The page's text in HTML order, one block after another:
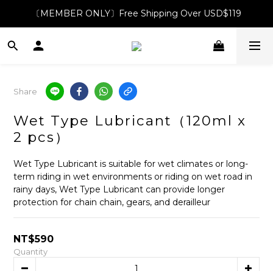
〔MEMBER ONLY〕Free Shipping Over USD$119
Share
Wet Type Lubricant（120ml x
2 pcs）
Wet Type Lubricant is suitable for wet climates or long-
term riding in wet environments or riding on wet road in
rainy days, Wet Type Lubricant can provide longer
protection for chain chain, gears, and derailleur
NT$590
Quantity